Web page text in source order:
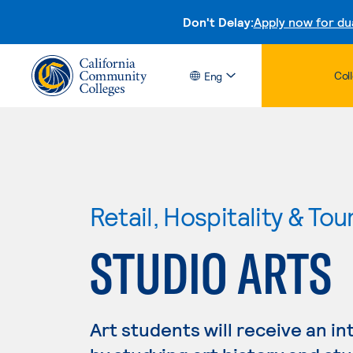
Don't Delay:Apply now for
Eng
Retail, Hospitality &
STUDIO ARTS
Art students will receive an